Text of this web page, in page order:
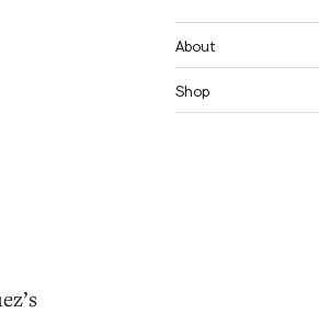
About
Shop